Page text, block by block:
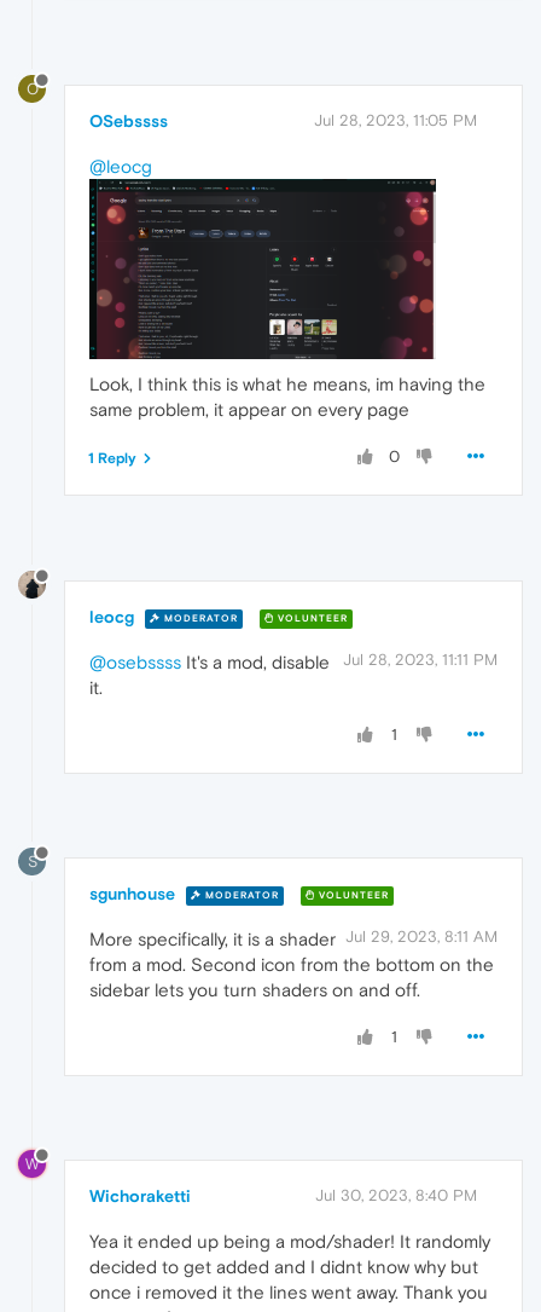
O
OSebssss Jul 28, 2023, 11:05 PM
@leocg
Look, I think this is what he means, im having the
same problem, it appear on every page
0
1 Reply
leocg MODERATOR VOLUNTEER
Jul 28, 2023, 11:11 PM
@osebssss It's a mod, disable
it.
1
S
sgunhouse MODERATOR VOLUNTEER
Jul 29, 2023, 8:11 AM
More specifically, it is a shader
from a mod. Second icon from the bottom on the
sidebar lets you turn shaders on and off.
1
W
Wichoraketti Jul 30, 2023, 8:40 PM
Yea it ended up being a mod/shader! It randomly
decided to get added and I didnt know why but
once i removed it the lines went away. Thank you